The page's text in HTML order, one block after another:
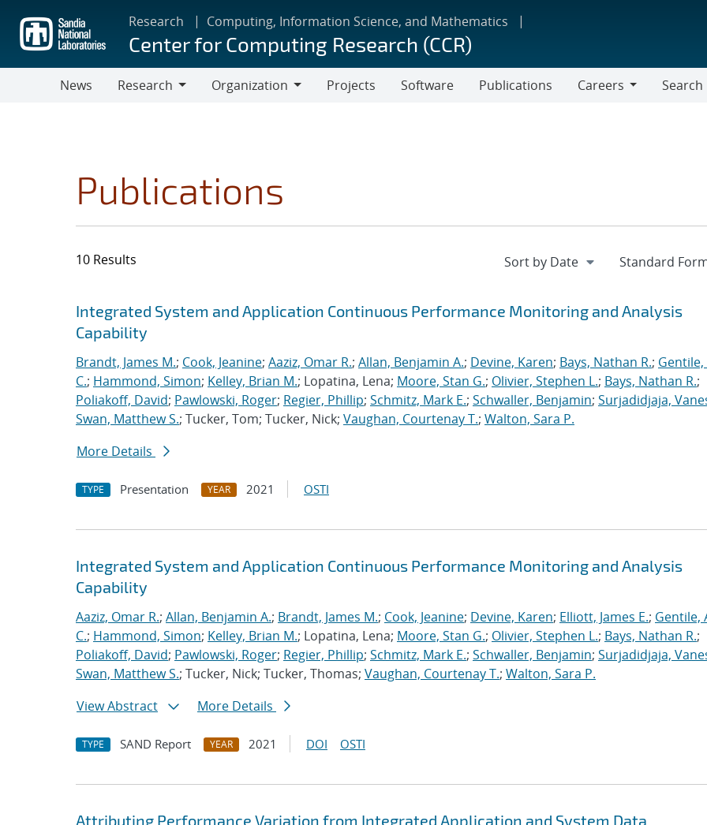
main
content
Research Computing, Information Science, and Mathematics
Center for Computing Research (CCR)
News
Research
Organization
Projects Software Publications
Careers
Search
Publications
10 Results
Search results
Jump to search filters
Integrated System and Application Continuous Performance Monitoring and Analysis
Capability
Brandt, James M.; Cook, Jeanine; Aaziz, Omar R.; Allan, Benjamin A.; Devine, Karen; Bays, Nathan R.;
C.; Hammond, Simon; Kelley, Brian M.; Lopatina, Lena; Moore, Stan G.; Olivier, Stephen L.; Bays, Nathan R.;
Poliakoff, David; Pawlowski, Roger; Regier, Phillip; Schmitz, Mark E.; Schwaller, Benjamin; Surjadidjaja,
Swan, Matthew S.; Tucker, Tom; Tucker, Nick; Vaughan, Courtenay T.; Walton, Sara P.
More Details
TYPE Presentation YEAR 2021 OSTI
Integrated System and Application Continuous Performance Monitoring and Analysis
Capability
Aaziz, Omar R.; Allan, Benjamin A.; Brandt, James M.; Cook, Jeanine; Devine, Karen; Elliott, James E.; Gentile,
C.; Hammond, Simon; Kelley, Brian M.; Lopatina, Lena; Moore, Stan G.; Olivier, Stephen L.; Bays, Nathan R.;
Poliakoff, David; Pawlowski, Roger; Regier, Phillip; Schmitz, Mark E.; Schwaller, Benjamin; Surjadidjaja,
Swan, Matthew S.; Tucker, Nick; Tucker, Thomas; Vaughan, Courtenay T.; Walton, Sara P.
View Abstract
More Details
TYPE SAND Report YEAR 2021 DOI OSTI
Attributing Performance Variation from Integrated Application and System Data